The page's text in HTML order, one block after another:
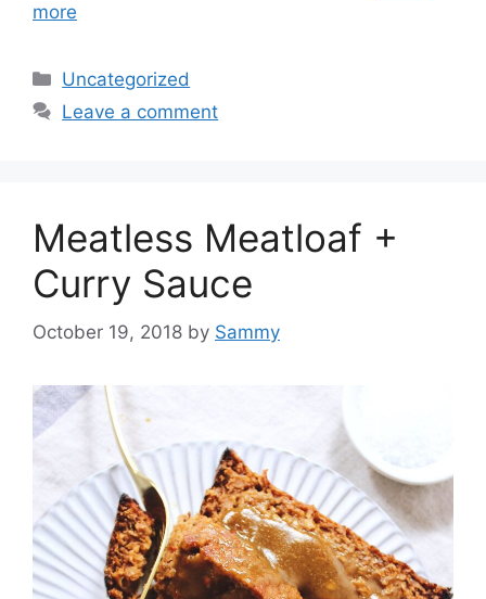
more
Categories
Uncategorized
Leave a comment
Meatless Meatloaf +
Curry Sauce
October 19, 2018 by Sammy